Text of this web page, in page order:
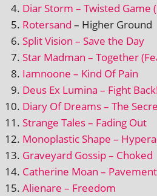
Diar Storm – Twisted Game
Rotersand – Higher Ground
Split Vision – Save the Day
Star Madman – Together
Iamnoone – Kind Of Pain
Deus Ex Lumina – Fight
Diary Of Dreams – The
Strange Tales – Fading Out
Monoplastic Shape –
Graveyard Gossip – Choked
Catherine Moan –
Alienare – Freedom